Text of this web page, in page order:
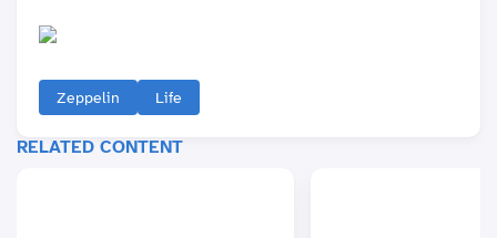
Zeppelin Life
RELATED CONTENT